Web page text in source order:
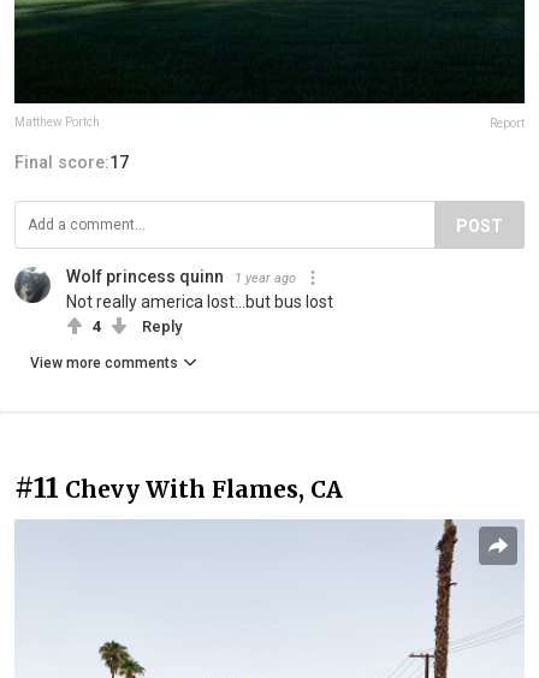
Matthew Portch Report
Final score:17
POST
Wolf princess quinn 1 year ago
Not really america lost...but bus lost
4 Reply
View more comments
#11 Chevy With Flames, CA